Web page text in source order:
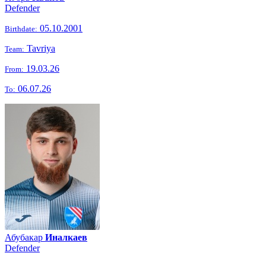
Defender
Birthdate: 05.10.2001
Team: Tavriya
From: 19.03.26
To: 06.07.26
Абубакар Иналкаев
Defender